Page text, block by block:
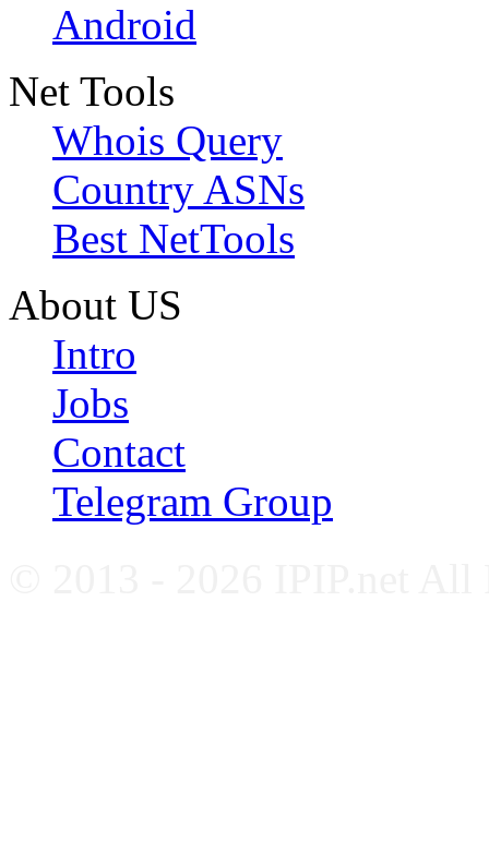
Android
Net Tools
Whois Query
Country ASNs
Best NetTools
About US
Intro
Jobs
Contact
Telegram Group